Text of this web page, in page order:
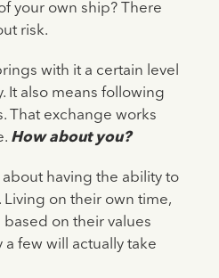
your own ship? There
risk.
with it a certain level
It also means following
That exchange works
How about you?
having the ability to
on their own time,
on their values
a few will actually take